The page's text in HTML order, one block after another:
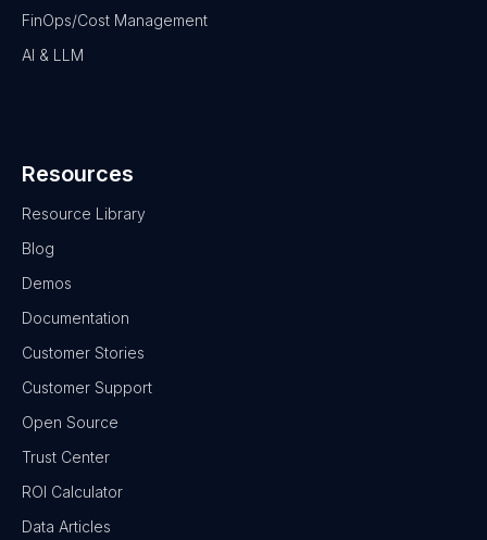
FinOps/Cost Management
AI & LLM
Resources
Resource Library
Blog
Demos
Documentation
Customer Stories
Customer Support
Open Source
Trust Center
ROI Calculator
Data Articles